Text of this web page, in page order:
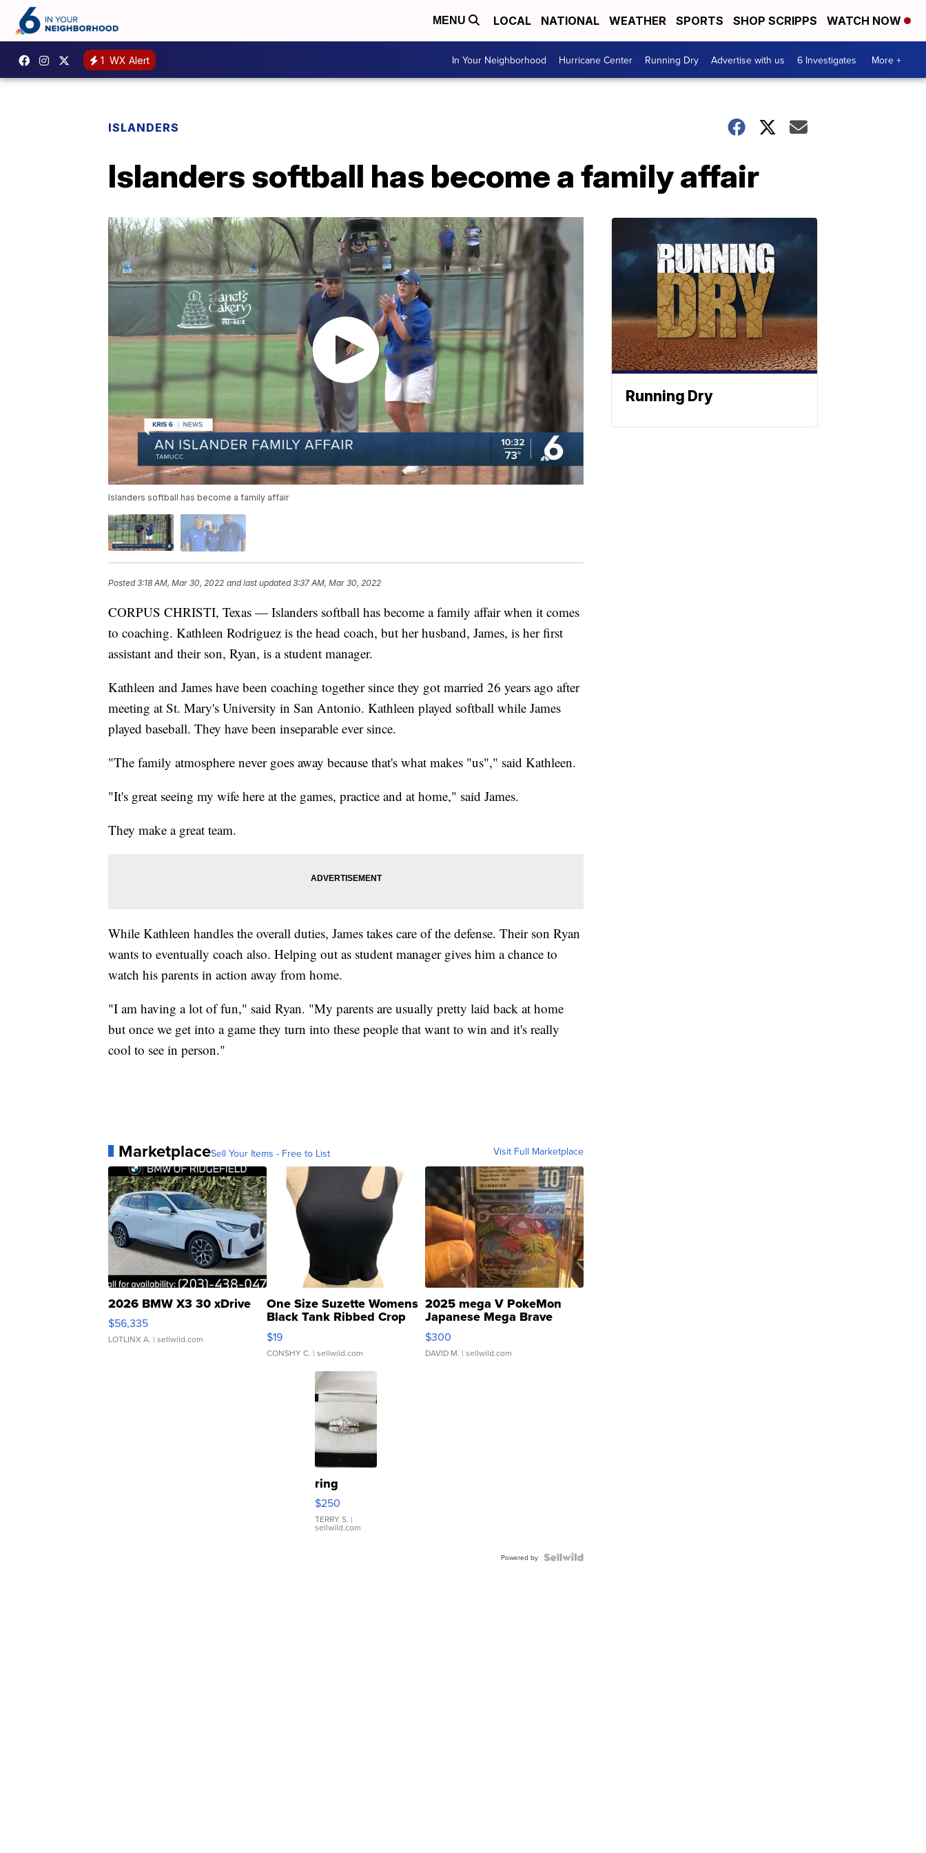
MENU LOCAL NATIONAL WEATHER SPORTS SHOP SCRIPPS WATCH NOW
1 WX Alert In Your Neighborhood Hurricane Center Running Dry Advertise with us 6 Investigates More +
ISLANDERS
Islanders softball has become a family affair
Islanders softball has become a family affair
Posted3:18 AM, Mar 30, 2022 and last updated 3:37 AM, Mar 30, 2022
CORPUS CHRISTI, Texas — Islanders softball has become a family affair when it comes
to coaching. Kathleen Rodriguez is the head coach, but her husband, James, is her first
assistant and their son, Ryan, is a student manager.
Kathleen and James have been coaching together since they got married 26 years ago after
meeting at St. Mary's University in San Antonio. Kathleen played softball while James
played baseball. They have been inseparable ever since.
"The family atmosphere never goes away because that's what makes "us"," said Kathleen.
"It's great seeing my wife here at the games, practice and at home," said James.
They make a great team.
While Kathleen handles the overall duties, James takes care of the defense. Their son Ryan
wants to eventually coach also. Helping out as student manager gives him a chance to
watch his parents in action away from home.
"I am having a lot of fun," said Ryan. "My parents are usually pretty laid back at home
but once we get into a game they turn into these people that want to win and it's really
cool to see in person."
MarketplaceSell Your Items - Free to List Visit Full Marketplace
2026 BMW X3 30 xDrive
$56,335
LOTLINX A. | sellwild.com
One Size Suzette Womens
Black Tank Ribbed Crop
Asymmetrical ...
$19
CONSHY C. | sellwild.com
2025 mega V PokeMon
Japanese Mega Brave
076/063 Super Rare H...
$300
DAVID M. | sellwild.com
ring
$250
TERRY S. |
sellwild.com
Powered by
Running Dry